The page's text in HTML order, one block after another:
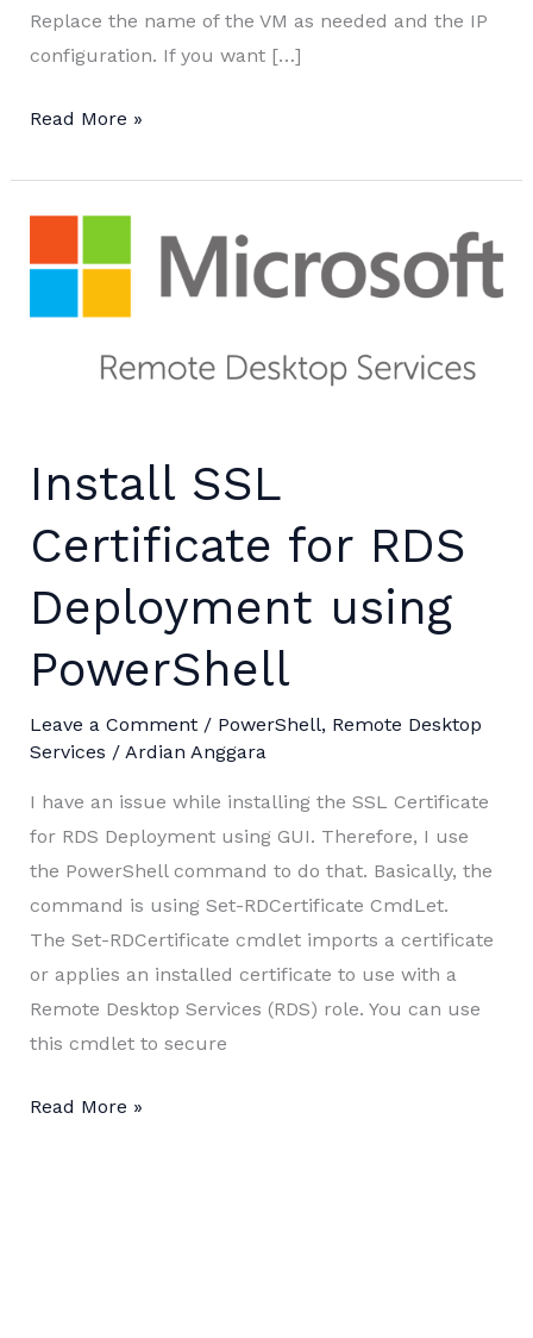
Replace the name of the VM as needed and the IP
configuration. If you want […]
Change
VM
IP
V
Read More »
Install SSL
Certificate for RDS
Deployment using
PowerShell
Leave a Comment / PowerShell, Remote Desktop
Services / Ardian Anggara
I have an issue while installing the SSL Certificate
for RDS Deployment using GUI. Therefore, I use
the PowerShell command to do that. Basically, the
command is using Set-RDCertificate CmdLet.
The Set-RDCertificate cmdlet imports a certificate
or applies an installed certificate to use with a
Remote Desktop Services (RDS) role. You can use
this cmdlet to secure
Install
Read More »